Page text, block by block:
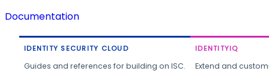
Documentation
IDENTITY SECURITY CLOUD
Guides and references for building on ISC.
IDENTITYIQ
Extend and